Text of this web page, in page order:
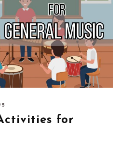
for